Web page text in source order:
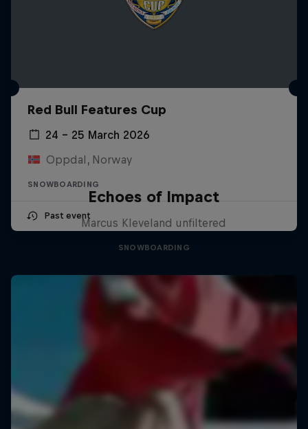
Red Bull Features Cup
24 – 25 March 2026
Oppdal, Norway
SNOWBOARDING
Past event
Echoes of Impact
Marcus Kleveland unfiltered
SNOWBOARDING